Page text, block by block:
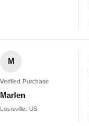
M
Verified Purchase
Marlen
Louisville, US